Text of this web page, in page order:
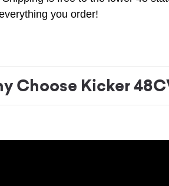
you order!
Choose Kicker